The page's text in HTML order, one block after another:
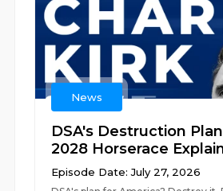
News
DSA's Destruction
2028 Horserace
Episode Date: July 27, 2026